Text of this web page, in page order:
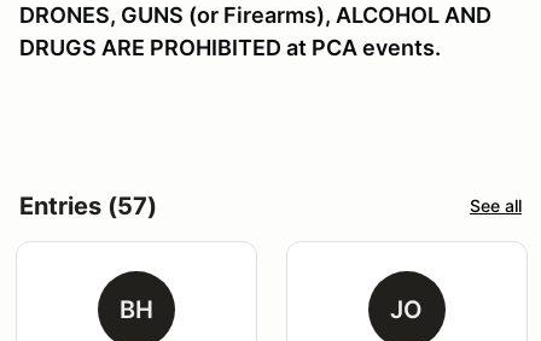
DRONES, GUNS (or Firearms), ALCOHOL AND
DRUGS ARE PROHIBITED at PCA events.
Entries (57) See all
BH JO